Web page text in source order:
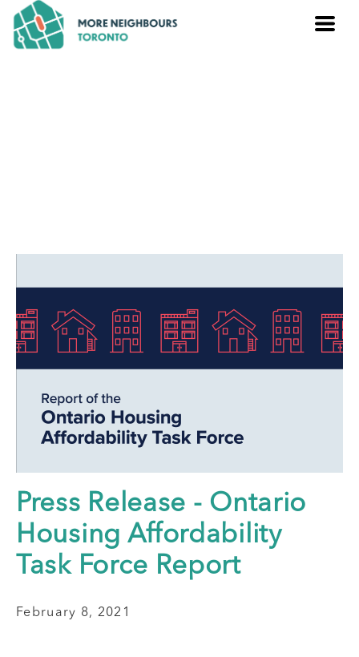
Press Release - Ontario
Housing Affordability
Task Force Report
February 8, 2021